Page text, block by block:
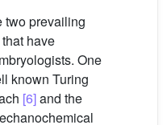
two prevailing
have
One
known Turing
[6]and the